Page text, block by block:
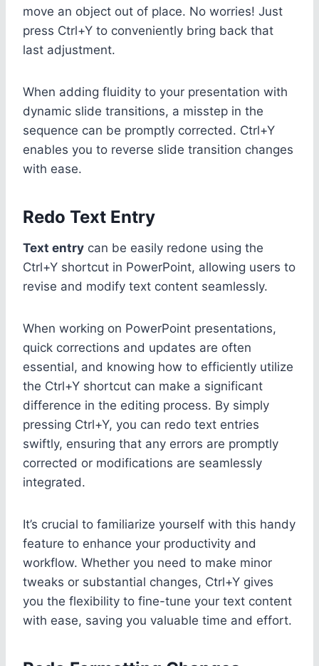
move an object out of place. No worries! Just
press Ctrl+Y to conveniently bring back that
last adjustment.
When adding fluidity to your presentation with
dynamic slide transitions, a misstep in the
sequence can be promptly corrected. Ctrl+Y
enables you to reverse slide transition changes
with ease.
Redo Text Entry
Text entry can be easily redone using the
Ctrl+Y shortcut in PowerPoint, allowing users to
revise and modify text content seamlessly.
When working on PowerPoint presentations,
quick corrections and updates are often
essential, and knowing how to efficiently utilize
the Ctrl+Y shortcut can make a significant
difference in the editing process. By simply
pressing Ctrl+Y, you can redo text entries
swiftly, ensuring that any errors are promptly
corrected or modifications are seamlessly
integrated.
It’s crucial to familiarize yourself with this handy
feature to enhance your productivity and
workflow. Whether you need to make minor
tweaks or substantial changes, Ctrl+Y gives
you the flexibility to fine-tune your text content
with ease, saving you valuable time and effort.